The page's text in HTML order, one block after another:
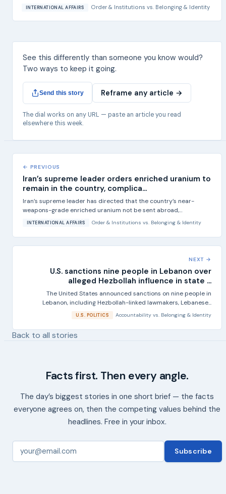
INTERNATIONAL AFFAIRS Order & Institutions vs. Belonging & Identity
See this differently than someone you know would?
Two ways to keep it going.
Send this story Reframe any article →
The dial works on any URL — paste an article you read
elsewhere this week.
← PREVIOUS
Iran’s supreme leader orders enriched uranium to
remain in the country, complica...
Iran’s supreme leader has directed that the country’s near-
weapons-grade enriched uranium not be sent abroad,
according...
INTERNATIONAL AFFAIRS Order & Institutions vs. Belonging & Identity
NEXT →
U.S. sanctions nine people in Lebanon over
alleged Hezbollah influence in state ...
The United States announced sanctions on nine people in
Lebanon, including Hezbollah-linked lawmakers, Lebanese...
U.S. POLITICS Accountability vs. Belonging & Identity
Back to all stories
Facts first. Then every angle.
The day’s biggest stories in one short brief — the facts
everyone agrees on, then the competing values behind the
headlines. Free in your inbox.
Subscribe